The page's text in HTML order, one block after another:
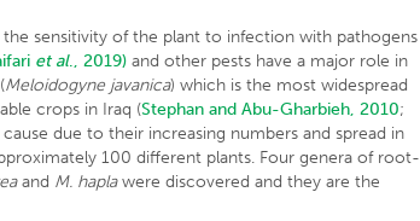
sensitivity of the plant to infection with pathogens
et al., 2019) and other pests have a major role in
Meloidogyne javanica) which is the most widespread
crops in Iraq (Stephan and Abu-Gharbieh, 2010;
due to their increasing numbers and spread in
100 different plants. Four genera of root-
and M. haplawere discovered and they are the